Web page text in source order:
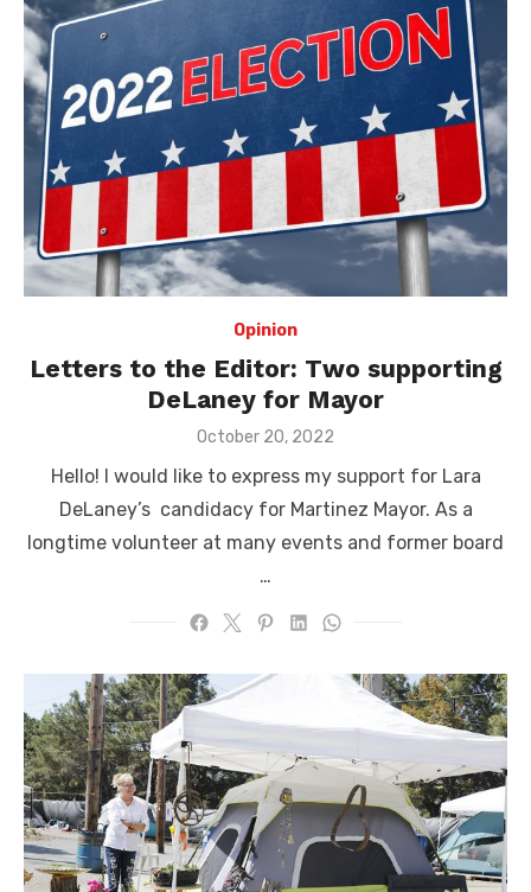
Opinion
Letters to the Editor: Two supporting
DeLaney for Mayor
Posted
October 20, 2022
Hello! I would like to express my support for Lara
DeLaney’s candidacy for Martinez Mayor. As a
longtime volunteer at many events and former board
…